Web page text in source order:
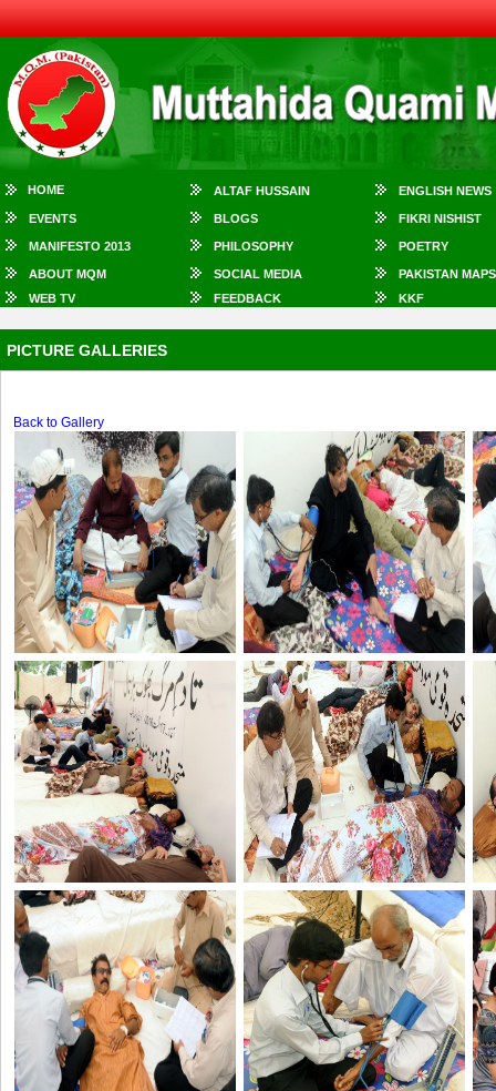
HOME ALTAF HUSSAIN ENGLISH NEWS
EVENTS BLOGS FIKRI NISHIST
MANIFESTO 2013 PHILOSOPHY POETRY
ABOUT MQM SOCIAL MEDIA
PAKISTAN MAPS
WEB TV
FEEDBACK KKF
PICTURE GALLERIES
Back to Gallery